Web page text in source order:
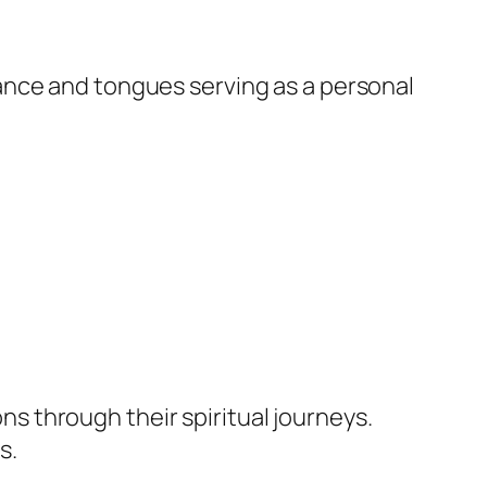
and tongues serving as a personal
through their spiritual journeys.